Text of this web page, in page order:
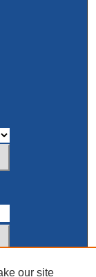
our site